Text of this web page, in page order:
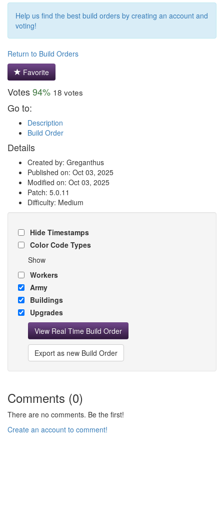
Help us find the best build orders by creating an account and
voting!
Return to Build Orders
Favorite
Votes94% 18 votes
Go to:
Description
Build Order
Details
Created by: Greganthus
Published on: Oct 03, 2025
Modified on: Oct 03, 2025
Patch: 5.0.11
Difficulty: Medium
Hide Timestamps
Color Code Types
Show
Workers
Army
Buildings
Upgrades
View Real Time Build Order
Export as new Build Order
Comments (0)
There are no comments. Be the first!
Create an account to comment!